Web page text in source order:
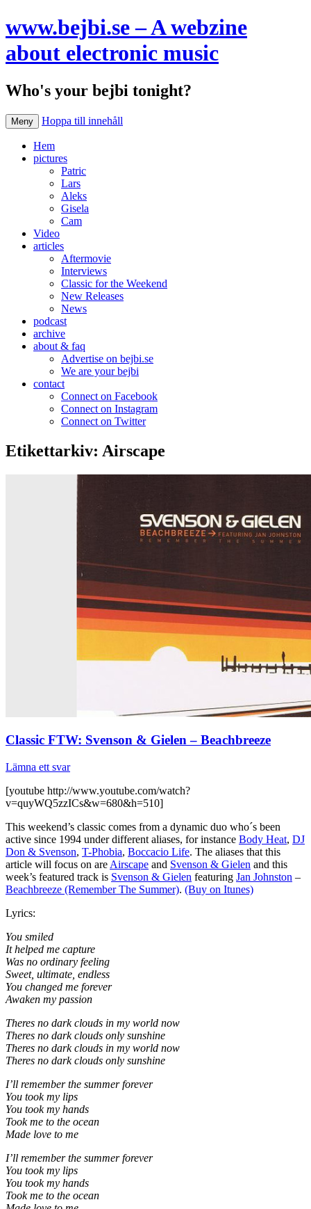
www.bejbi.se – A webzine
about electronic music
Who's your bejbi tonight?
Meny Hoppa till innehåll
Hem
pictures
Patric
Lars
Aleks
Gisela
Cam
Video
articles
Aftermovie
Interviews
Classic for the Weekend
New Releases
News
podcast
archive
about & faq
Advertise on bejbi.se
We are your bejbi
contact
Connect on Facebook
Connect on Instagram
Connect on Twitter
Etikettarkiv: Airscape
Classic FTW: Svenson & Gielen – Beachbreeze
Lämna ett svar
[youtube http://www.youtube.com/watch?
v=quyWQ5zzICs&w=680&h=510]
This weekend’s classic comes from a dynamic duo who´s been
active since 1994 under different aliases, for instance Body Heat, DJ
Don & Svenson, T-Phobia, Boccacio Life. The aliases that this
article will focus on are Airscape and Svenson & Gielen and this
week’s featured track is Svenson & Gielen featuring Jan Johnston –
Beachbreeze (Remember The Summer). (Buy on Itunes)
Lyrics:
You smiled
It helped me capture
Was no ordinary feeling
Sweet, ultimate, endless
You changed me forever
Awaken my passion
Theres no dark clouds in my world now
Theres no dark clouds only sunshine
Theres no dark clouds in my world now
Theres no dark clouds only sunshine
I’ll remember the summer forever
You took my lips
You took my hands
Took me to the ocean
Made love to me
I’ll remember the summer forever
You took my lips
You took my hands
Took me to the ocean